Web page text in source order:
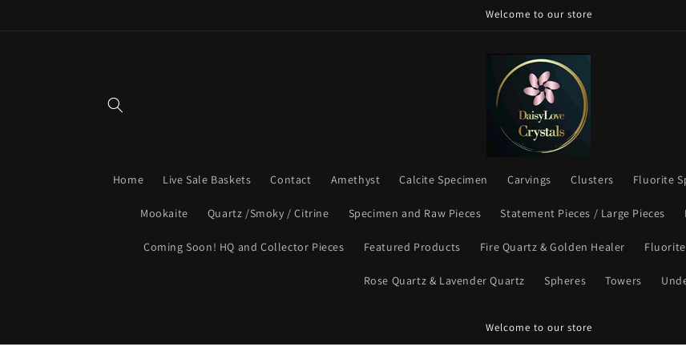
Welcome to our store
Home Live Sale Baskets Contact Amethyst Calcite Specimen Carvings Clusters Fluorite
Mookaite Quartz /Smoky / Citrine Specimen and Raw Pieces Statement Pieces / Large Pieces
Coming Soon! HQ and Collector Pieces Featured Products Fire Quartz & Golden Healer Fluorite
Rose Quartz & Lavender Quartz Spheres Towers
Welcome to our store